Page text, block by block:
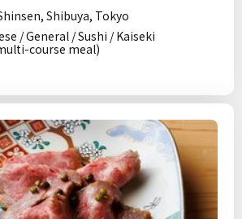
Shibuya, Tokyo
/ General / Sushi / Kaiseki
course meal)